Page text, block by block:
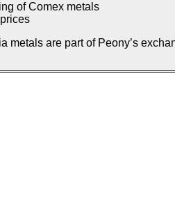
of Comex metals
metals are part of Peony’s